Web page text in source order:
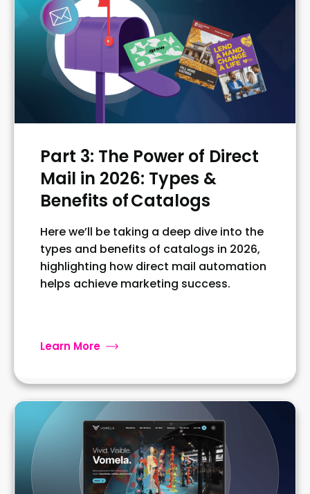
Part 3: The Power of Direct
Mail in 2026: Types &
Benefits of Catalogs
Here we’ll be taking a deep dive into the
types and benefits of catalogs in 2026,
highlighting how direct mail automation
helps achieve marketing success.
Learn More